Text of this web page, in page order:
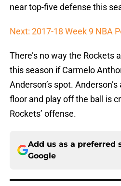
near top-five defense this
Next: 2017-18 Week 9 NBA
There’s no way the Rockets
this season if Carmelo
Anderson’s spot.
floor and play off the ball is
Rockets’ offense.
Add us as a preferred
Google